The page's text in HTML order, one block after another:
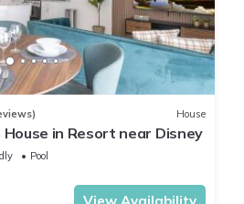
House
in Resort near Disney
Pool
View Availability